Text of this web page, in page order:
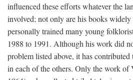
influenced these efforts whatever the
involved; not only are his books
personally trained many young
1988 to 1991. Although his work did
problem listed above, it has
in each of the others. Only the work